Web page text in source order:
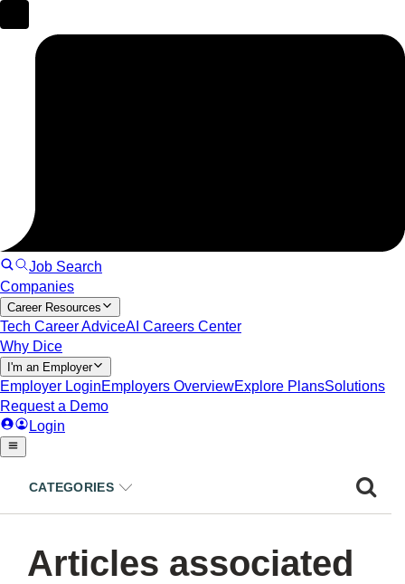
CATEGORIES
Articles associated